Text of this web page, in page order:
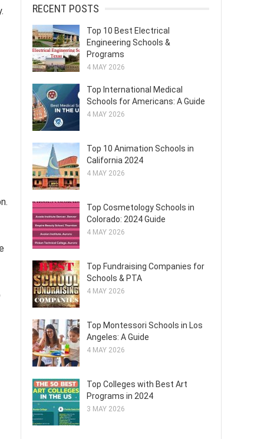
RECENT POSTS
Top 10 Best Electrical
Engineering Schools &
Programs
4 MAY 2026
Top International Medical
Schools for Americans: A Guide
4 MAY 2026
Top 10 Animation Schools in
California 2024
4 MAY 2026
Top Cosmetology Schools in
Colorado: 2024 Guide
4 MAY 2026
Top Fundraising Companies for
Schools & PTA
4 MAY 2026
Top Montessori Schools in Los
Angeles: A Guide
4 MAY 2026
Top Colleges with Best Art
Programs in 2024
3 MAY 2026